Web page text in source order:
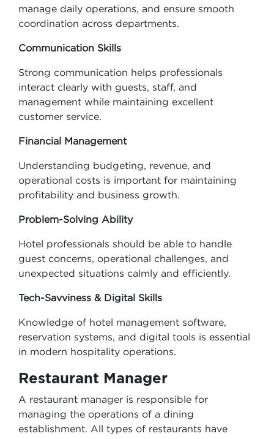
manage daily operations, and ensure smooth
coordination across departments.
Communication Skills
Strong communication helps professionals
interact clearly with guests, staff, and
management while maintaining excellent
customer service.
Financial Management
Understanding budgeting, revenue, and
operational costs is important for maintaining
profitability and business growth.
Problem-Solving Ability
Hotel professionals should be able to handle
guest concerns, operational challenges, and
unexpected situations calmly and efficiently.
Tech-Savviness & Digital Skills
Knowledge of hotel management software,
reservation systems, and digital tools is essential
in modern hospitality operations.
Restaurant Manager
A restaurant manager is responsible for
managing the operations of a dining
establishment. All types of restaurants have